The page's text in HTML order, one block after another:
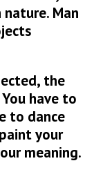
Man
the
have to
to dance
your
meaning.